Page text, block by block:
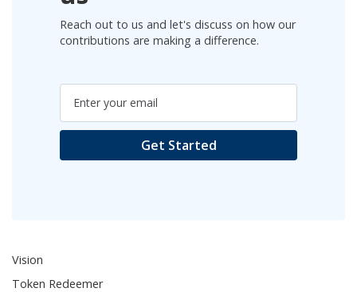
Reach out to us and let's discuss on how our
contributions are making a difference.
Vision
Token Redeemer